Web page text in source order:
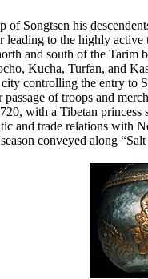
of Songtsen his
leading to the highly active
and south of the
Kucha, Turfan, and
controlling the entry to
of troops and
with a Tibetan
and trade relations with
conveyed along